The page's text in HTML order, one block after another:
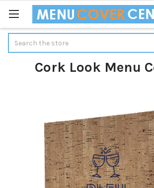
Cork Look Menu